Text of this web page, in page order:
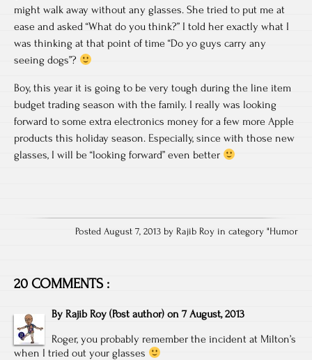
might walk away without any glasses. She tried to put me at
ease and asked “What do you think?” I told her exactly what I
was thinking at that point of time “Do yo guys carry any
seeing dogs”?
Boy, this year it is going to be very tough during the line item
budget trading season with the family. I really was looking
forward to some extra electronics money for a few more Apple
products this holiday season. Especially, since with those new
glasses, I will be “looking forward” even better
Posted August 7, 2013 by Rajib Roy in category "Humor
20 COMMENTS :
By Rajib Roy (Post author) on 7 August, 2013
Roger, you probably remember the incident at Milton’s
when I tried out your glasses